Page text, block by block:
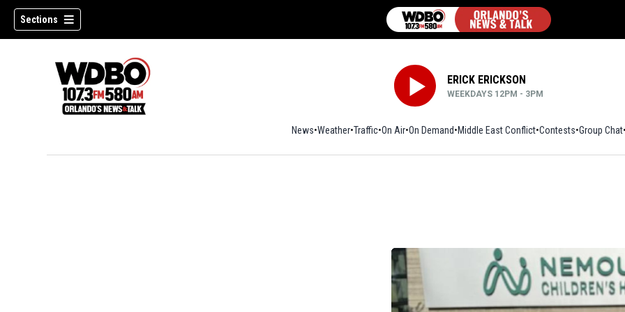
Sections
ERICK ERICKSON
WEEKDAYS 12PM - 3PM
News Weather Traffic On Air On Demand Middle East Conflict Contests Group Chat